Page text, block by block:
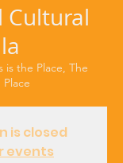
Cultural
is the Place, The
is closed
events